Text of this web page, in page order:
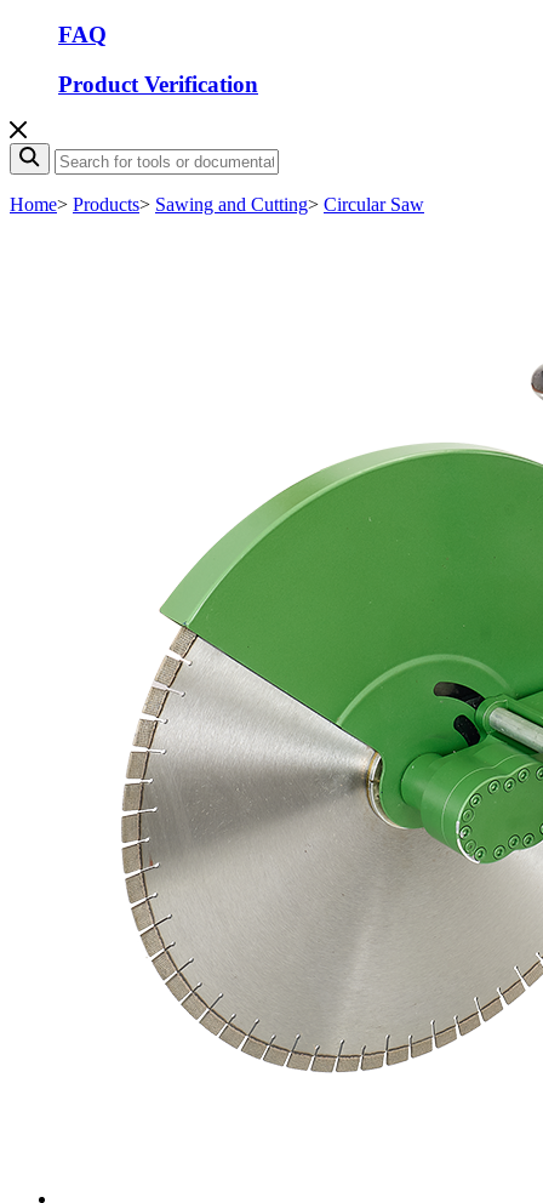
FAQ
Product Verification
Home> Products> Sawing and Cutting> Circular Saw